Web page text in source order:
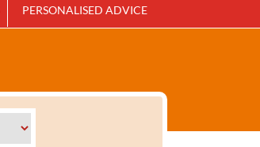
PERSONALISED ADVICE